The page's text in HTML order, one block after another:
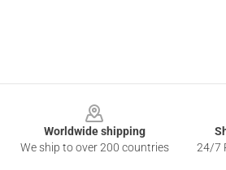
Worldwide shipping
We ship to over 200 countries
24/7